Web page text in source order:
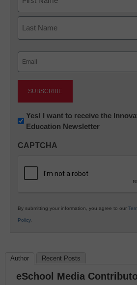
First
Newsletter:
Innovations
K12
Yes! I want to receive the
Education Newsletter
CAPTCHA
By submitting your information, you agree to our
Policy.
Author Recent Posts
eSchool Media